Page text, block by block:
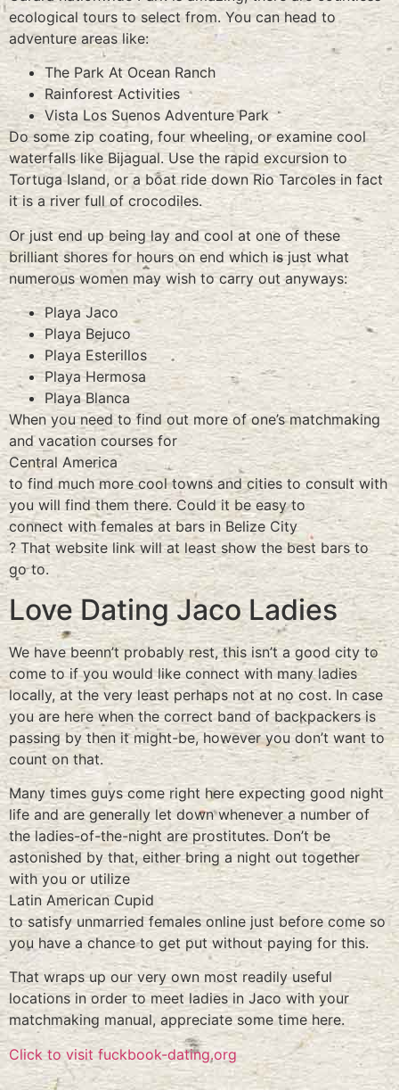
ecological tours to select from. You can head to
adventure areas like:
The Park At Ocean Ranch
Rainforest Activities
Vista Los Suenos Adventure Park
Do some zip coating, four wheeling, or examine cool
waterfalls like Bijagual. Use the rapid excursion to
Tortuga Island, or a boat ride down Rio Tarcoles in fact
it is a river full of crocodiles.
Or just end up being lay and cool at one of these
brilliant shores for hours on end which is just what
numerous women may wish to carry out anyways:
Playa Jaco
Playa Bejuco
Playa Esterillos
Playa Hermosa
Playa Blanca
When you need to find out more of one’s matchmaking
and vacation courses for
Central America
to find much more cool towns and cities to consult with
you will find them there. Could it be easy to
connect with females at bars in Belize City
? That website link will at least show the best bars to
go to.
Love Dating Jaco Ladies
We have beenn’t probably rest, this isn’t a good city to
come to if you would like connect with many ladies
locally, at the very least perhaps not at no cost. In case
you are here when the correct band of backpackers is
passing by then it might-be, however you don’t want to
count on that.
Many times guys come right here expecting good night
life and are generally let down whenever a number of
the ladies-of-the-night are prostitutes. Don’t be
astonished by that, either bring a night out together
with you or utilize
Latin American Cupid
to satisfy unmarried females online just before come so
you have a chance to get put without paying for this.
That wraps up our very own most readily useful
locations in order to meet ladies in Jaco with your
matchmaking manual, appreciate some time here.
Click to visit fuckbook-dating.org